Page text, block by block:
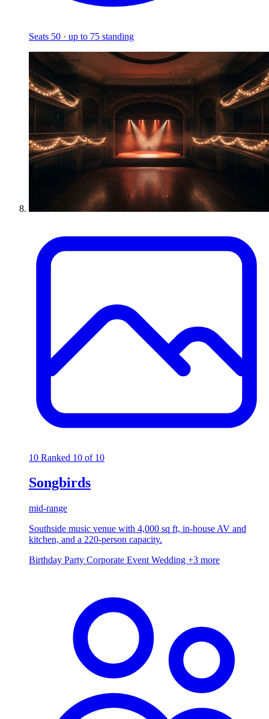
Seats 50 · up to 75 standing
10 Ranked 10 of 10
Songbirds
mid-range
Southside music venue with 4,000 sq ft, in-house AV and
kitchen, and a 220-person capacity.
Birthday Party Corporate Event Wedding +3 more